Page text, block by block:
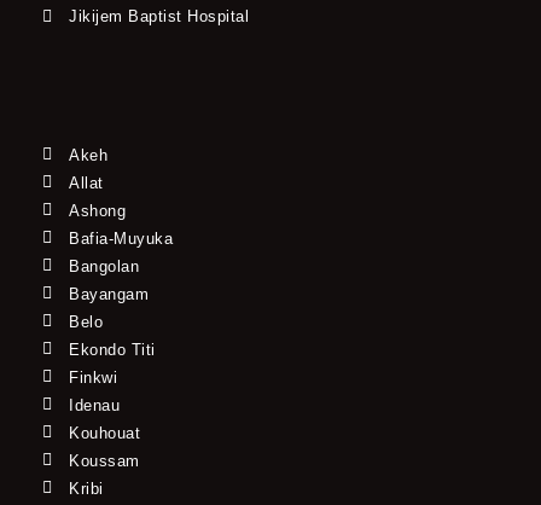
Jikijem Baptist Hospital
Akeh
Allat
Ashong
Bafia-Muyuka
Bangolan
Bayangam
Belo
Ekondo Titi
Finkwi
Idenau
Kouhouat
Koussam
Kribi